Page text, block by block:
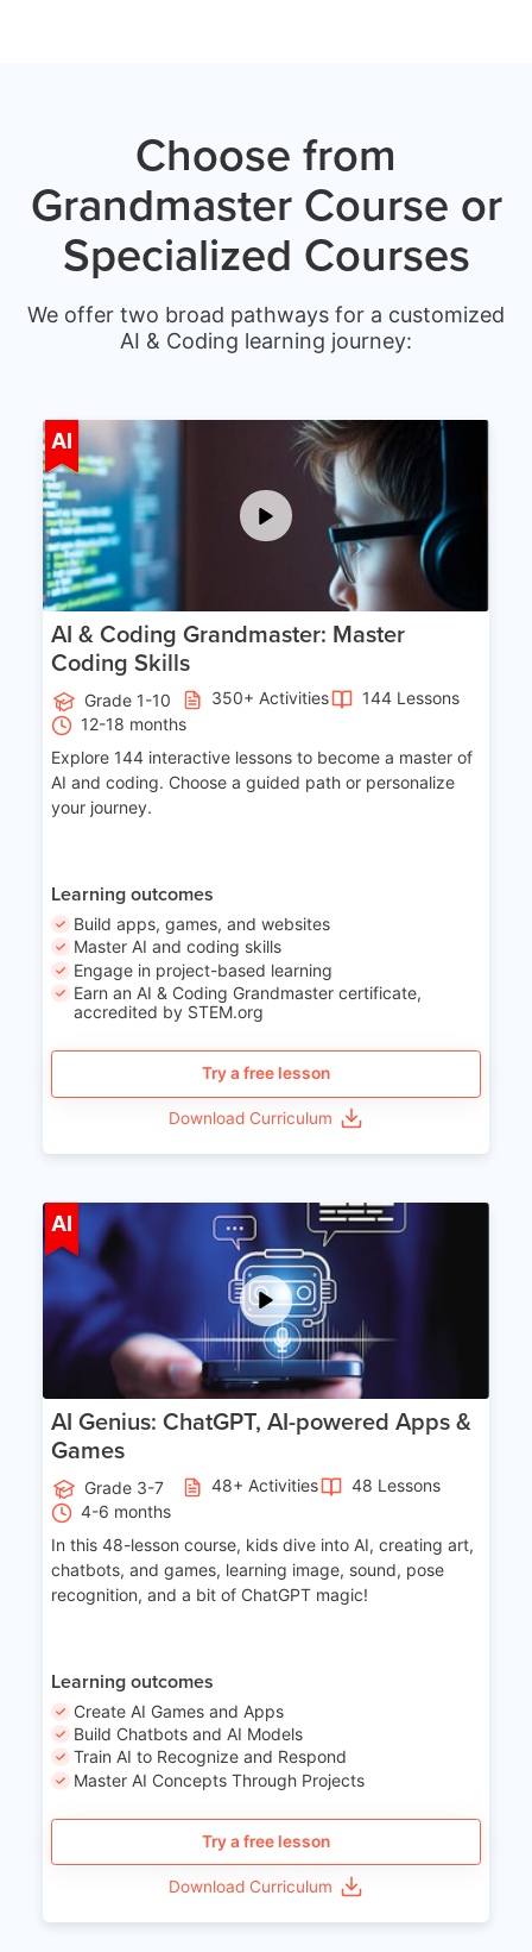
Choose from
Grandmaster Course or
Specialized Courses
We offer two broad pathways for a customized
AI & Coding learning journey:
AI Age 5-15
AI & Coding Grandmaster: Master
Coding Skills
Grade 1-10 350+ Activities
144 Lessons
12-18 months
Explore 144 interactive lessons to become a master of
AI and coding. Choose a guided path or personalize
your journey.
Learning outcomes
Build apps, games, and websites
Master AI and coding skills
Engage in project-based learning
Earn an AI & Coding Grandmaster certificate,
accredited by STEM.org
Try a free lesson
Download Curriculum
AI Age 7-14
AI Genius: ChatGPT, AI-powered Apps &
Games
Grade 3-7 48+ Activities
48 Lessons
4-6 months
In this 48-lesson course, kids dive into AI, creating art,
chatbots, and games, learning image, sound, pose
recognition, and a bit of ChatGPT magic!
Learning outcomes
Create AI Games and Apps
Build Chatbots and AI Models
Train AI to Recognize and Respond
Master AI Concepts Through Projects
Try a free lesson
Download Curriculum